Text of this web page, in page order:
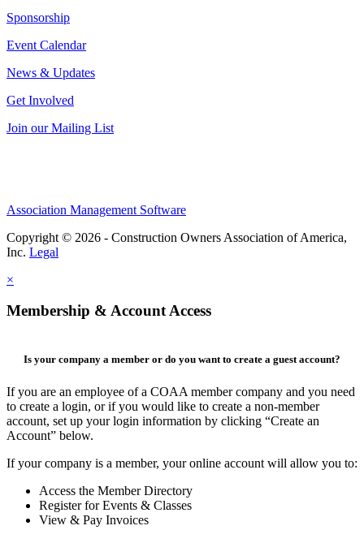
Sponsorship
Event Calendar
News & Updates
Get Involved
Join our Mailing List
Association Management Software
Copyright © 2026 - Construction Owners Association of America,
Inc. Legal
×
Membership & Account Access
Is your company a member or do you want to create a guest account?
If you are an employee of a COAA member company and you need
to create a login, or if you would like to create a non-member
account, set up your login information by clicking “Create an
Account” below.
If your company is a member, your online account will allow you to:
Access the Member Directory
Register for Events & Classes
View & Pay Invoices